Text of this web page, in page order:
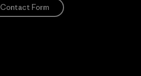
Contact Form